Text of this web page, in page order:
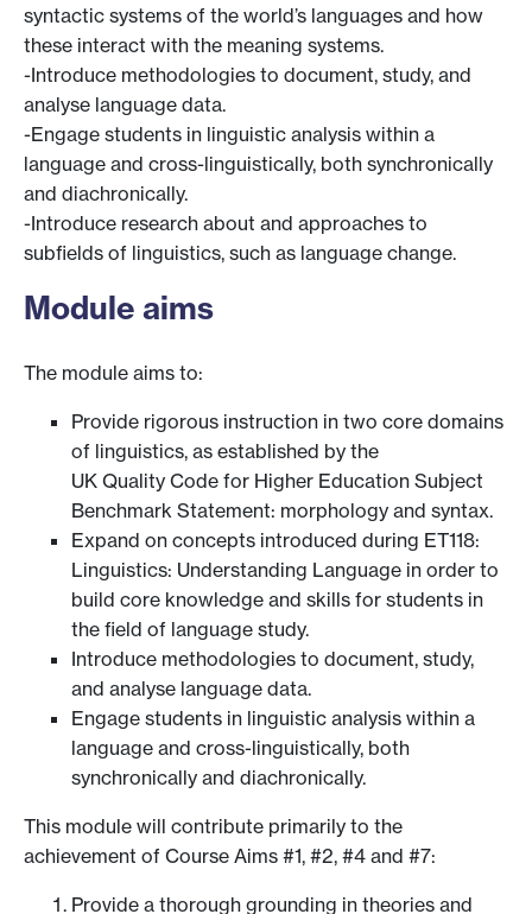
syntactic systems of the world’s languages and how
these interact with the meaning systems.
-Introduce methodologies to document, study, and
analyse language data.
-Engage students in linguistic analysis within a
language and cross-linguistically, both synchronically
and diachronically.
-Introduce research about and approaches to
subfields of linguistics, such as language change.
Module aims
The module aims to:
Provide rigorous instruction in two core domains
of linguistics, as established by the
UK Quality Code for Higher Education Subject
Benchmark Statement: morphology and syntax.
Expand on concepts introduced during ET118:
Linguistics: Understanding Language in order to
build core knowledge and skills for students in
the field of language study.
Introduce methodologies to document, study,
and analyse language data.
Engage students in linguistic analysis within a
language and cross-linguistically, both
synchronically and diachronically.
This module will contribute primarily to the
achievement of Course Aims #1, #2, #4 and #7:
Provide a thorough grounding in theories and